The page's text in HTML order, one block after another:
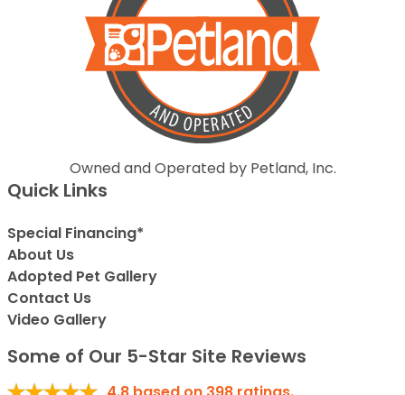
Owned and Operated by Petland, Inc.
Quick Links
Special Financing*
About Us
Adopted Pet Gallery
Contact Us
Video Gallery
Some of Our 5-Star Site Reviews